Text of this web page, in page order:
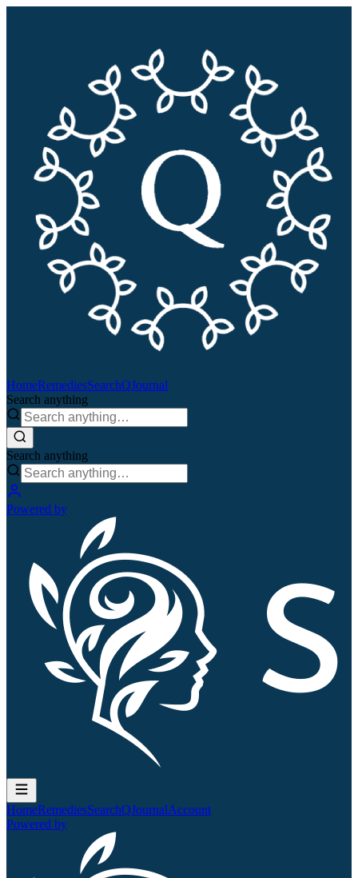
HomeRemediesSearchQJournal
Search anything
Search anything
Powered by
HomeRemediesSearchQJournalAccount
Powered by